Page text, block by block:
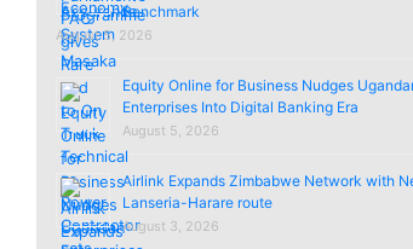
Benchmark
August 5, 2026
Equity Online for Business Nudges
Enterprises Into Digital Banking Era
August 5, 2026
Airlink Expands Zimbabwe Network with
Lanseria-Harare route
August 3, 2026